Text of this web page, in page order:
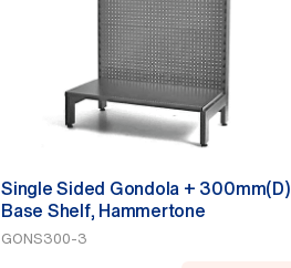
Single Sided Gondola + 300mm(D)
Base Shelf, Hammertone
GONS300-3